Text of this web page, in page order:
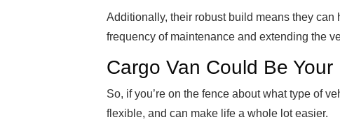
Additionally, their robust build means they
frequency of maintenance and extending the
Cargo Van Could Be
So, if you’re on the fence about what type of
flexible, and can make life a whole lot easier.